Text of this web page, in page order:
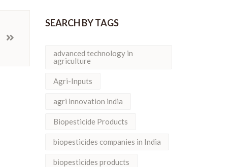
SEARCH BY TAGS
advanced technology in
agriculture
Agri-Inputs
agri innovation india
Biopesticide Products
biopesticides companies in India
biopesticides products